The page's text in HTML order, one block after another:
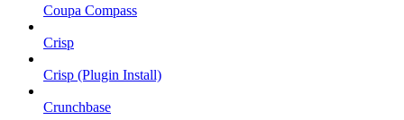
Coupa Compass
Crisp
Crisp (Plugin Install)
Crunchbase